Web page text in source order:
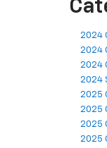
2024
2024
2024
2024
2025
2025
2025
2025